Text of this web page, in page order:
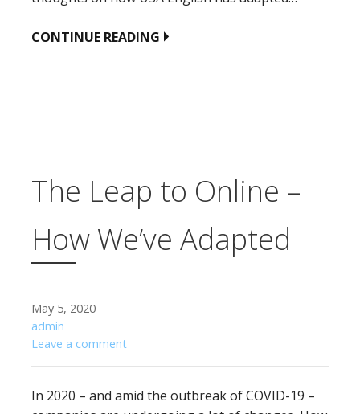
CONTINUE READING
The Leap to Online –
How We’ve Adapted
May 5, 2020
admin
Leave a comment
In 2020 – and amid the outbreak of COVID-19 –